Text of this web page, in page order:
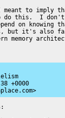
to imply
do this.  I don't
on knowing
but it's also
memory
+0000